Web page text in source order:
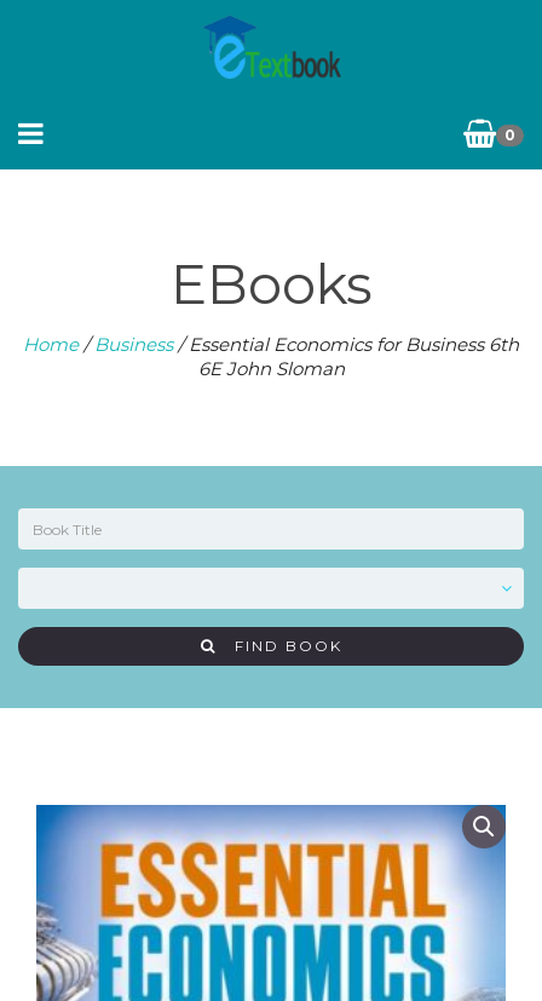
0
EBooks
Home/Business/ Essential Economics for Business 6th
6E John Sloman
FIND BOOK